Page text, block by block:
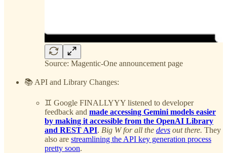
Source: Magentic-One announcement page
📚 API and Library Changes:
♊️ Google FINALLYYY listened to developer
feedback and made accessing Gemini models easier
by making it accessible from the OpenAI Library
and REST API. Big W for all the devs out there. They
also are streamlining the API key generation process
pretty soon.